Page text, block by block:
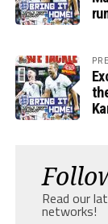
Read our
networks!